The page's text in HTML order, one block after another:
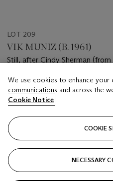
LOT 209
VIK MUNIZ (B. 1961)
Still, after Cindy Sherman
Estimate
USD 10,000 - USD 15,000
We use cookies to enhance
communications and across the
Cookie Notice
COOKIE
NECESSARY